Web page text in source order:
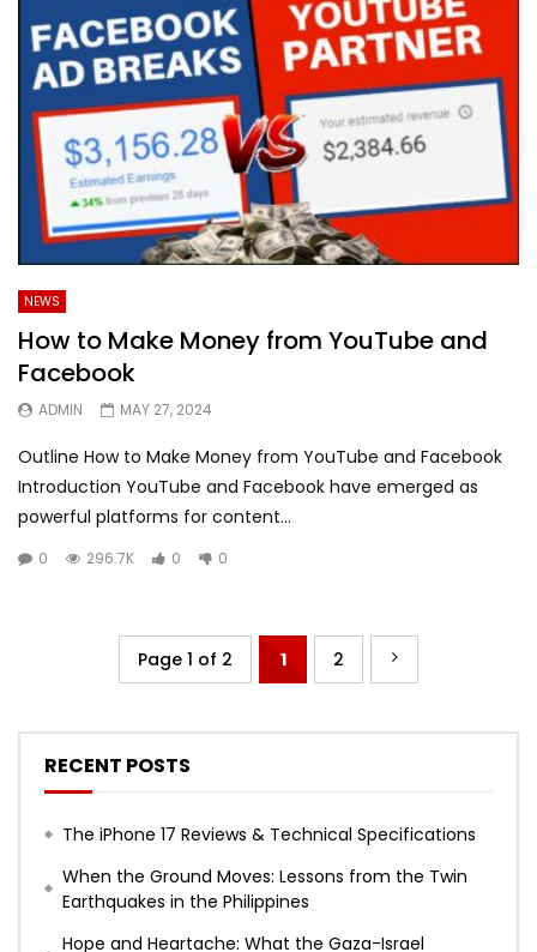
NEWS
How to Make Money from YouTube and
Facebook
ADMIN MAY 27, 2024
Outline How to Make Money from YouTube and Facebook
Introduction YouTube and Facebook have emerged as
powerful platforms for content...
0 296.7K 0 0
Page 1 of 2 1 2
RECENT POSTS
The iPhone 17 Reviews & Technical Specifications
When the Ground Moves: Lessons from the Twin
Earthquakes in the Philippines
Hope and Heartache: What the Gaza-Israel